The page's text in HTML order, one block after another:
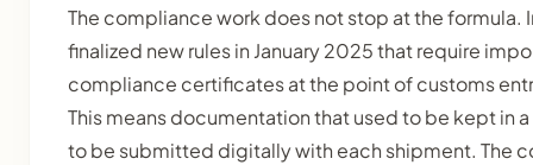
The compliance work does not stop at the formula.
finalized new rules in January 2025 that require
compliance certificates at the point of customs
This means documentation that used to be kept in
to be submitted digitally with each shipment. The